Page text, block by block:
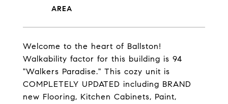
Welcome to the heart of Ballston!
Walkability factor for this building is 94
"Walkers Paradise." This cozy unit is
COMPLETELY UPDATED including BRAND
new Flooring, Kitchen Cabinets, Paint,